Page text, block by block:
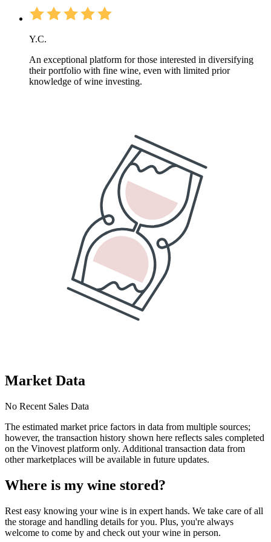
Y.C.
An exceptional platform for those interested in diversifying
their portfolio with fine wine, even with limited prior
knowledge of wine investing.
Market Data
No Recent Sales Data
The estimated market price factors in data from multiple sources;
however, the transaction history shown here reflects sales completed
on the Vinovest platform only. Additional transaction data from
other marketplaces will be available in future updates.
Where is my wine stored?
Rest easy knowing yourwine is in expert hands. We take care of all
the storage and handling details for you. Plus, you're always
welcome to come by and check out yourwine in person.